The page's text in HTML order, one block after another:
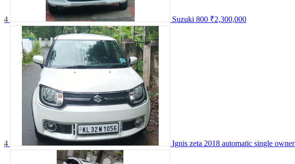
4 Suzuki 800 ₹2,300,000
4 Ignis zeta 2018 automatic single owner